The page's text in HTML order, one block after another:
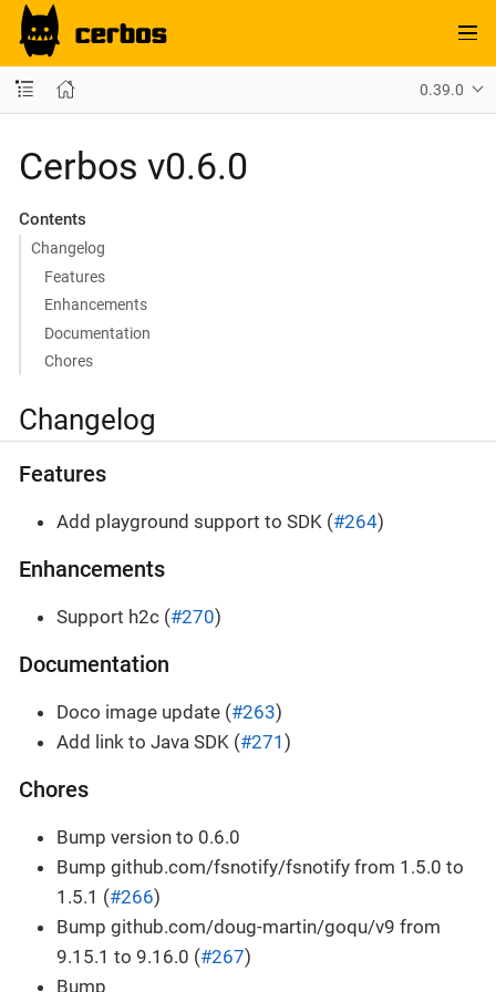
0.39.0
Cerbos v0.6.0
Contents
Changelog
Features
Enhancements
Documentation
Chores
Changelog
Features
Add playground support to SDK (#264)
Enhancements
Support h2c (#270)
Documentation
Doco image update (#263)
Add link to Java SDK (#271 )
Chores
Bump version to 0.6.0
Bump github.com/fsnotify/fsnotify from 1.5.0 to
1.5.1 (#266)
Bump github.com/doug-martin/goqu/v9 from
9.15.1 to 9.16.0 (#267)
Bump